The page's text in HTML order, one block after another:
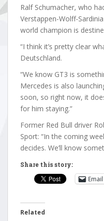
Ralf Schumacher, who
Verstappen-Wolff-
world champion is
“I think it’s pretty clear
Deutschland.
“We know GT3 is
Mercedes is also
soon, so right now, it
for him staying.”
Former Red Bull driver
Sport: “In the coming
decides. We’ll know
Share this story:
Email
Related